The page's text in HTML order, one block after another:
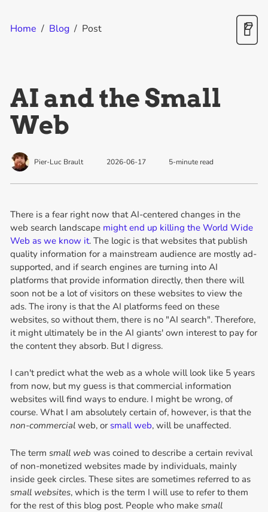
Home / Blog / Post
AI and the Small
Web
Pier-Luc Brault 2026-06-17 5-minute read
There is a fear right now that AI-centered changes in the
web search landscape might end up killing the World Wide
Web as we know it. The logic is that websites that publish
quality information for a mainstream audience are mostly ad-
supported, and if search engines are turning into AI
platforms that provide information directly, then there will
soon not be a lot of visitors on these websites to view the
ads. The irony is that the AI platforms feed on these
websites, so without them, there is no "AI search". Therefore,
it might ultimately be in the AI giants' own interest to pay for
the content they absorb. But I digress.
I can't predict what the web as a whole will look like 5 years
from now, but my guess is that commercial information
websites will find ways to endure. I might be wrong, of
course. What I am absolutely certain of, however, is that the
non-commercial web, orsmall web, will be unaffected.
The termsmall web was coined to describe a certain revival
of non-monetized websites made by individuals, mainly
inside geek circles. These sites are sometimes referred to as
small websites, which is the term I will use to refer to them
for the rest of this blog post. People who makesmall